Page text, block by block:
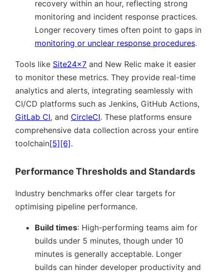
recovery within an hour, reflecting strong
monitoring and incident response practices.
Longer recovery times often point to gaps in
monitoring or unclear response procedures.
Tools like Site24x7 and New Relic make it easier
to monitor these metrics. They provide real-time
analytics and alerts, integrating seamlessly with
CI/CD platforms such as Jenkins, GitHub Actions,
GitLab CI, and CircleCI. These platforms ensure
comprehensive data collection across your entire
toolchain[5][6].
Performance Thresholds and Standards
Industry benchmarks offer clear targets for
optimising pipeline performance.
Build times: High-performing teams aim for
builds under 5 minutes, though under 10
minutes is generally acceptable. Longer
builds can hinder developer productivity and